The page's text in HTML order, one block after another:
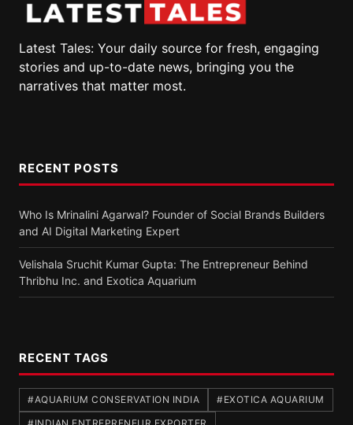
Latest Tales: Your daily source for fresh, engaging
stories and up-to-date news, bringing you the
narratives that matter most.
RECENT POSTS
Who Is Mrinalini Agarwal? Founder of Social Brands Builders
and AI Digital Marketing Expert
Velishala Sruchit Kumar Gupta: The Entrepreneur Behind
Thribhu Inc. and Exotica Aquarium
RECENT TAGS
#AQUARIUM CONSERVATION INDIA
#EXOTICA AQUARIUM